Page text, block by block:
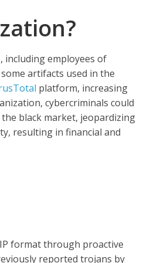
employees of
artifacts used in the
platform, increasing
cybercriminals could
black market, jeopardizing
resulting in financial and
format through proactive
reported trojans by